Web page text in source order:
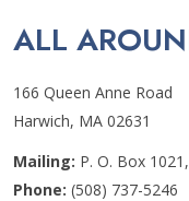
ALL
166 Queen Anne Road
Harwich, MA 02631
Mailing: P. O. Box
Phone: (508) 737-5246